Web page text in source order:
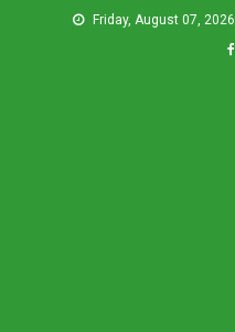
Friday, August 07, 2026